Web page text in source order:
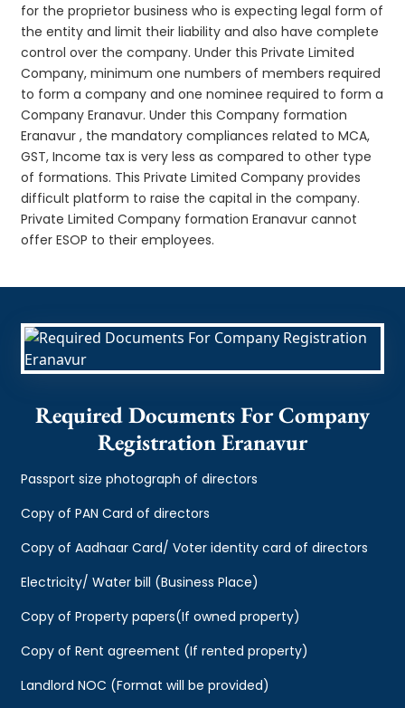
for the proprietor business who is expecting legal form of
the entity and limit their liability and also have complete
control over the company. Under this Private Limited
Company, minimum one numbers of members required
to form a company and one nominee required to form a
Company Eranavur. Under this Company formation
Eranavur , the mandatory compliances related to MCA,
GST, Income tax is very less as compared to other type
of formations. This Private Limited Company provides
difficult platform to raise the capital in the company.
Private Limited Company formation Eranavur cannot
offer ESOP to their employees.
Required Documents For Company
Registration Eranavur
Passport size photograph of directors
Copy of PAN Card of directors
Copy of Aadhaar Card/ Voter identity card of directors
Electricity/ Water bill (Business Place)
Copy of Property papers(If owned property)
Copy of Rent agreement (If rented property)
Landlord NOC (Format will be provided)